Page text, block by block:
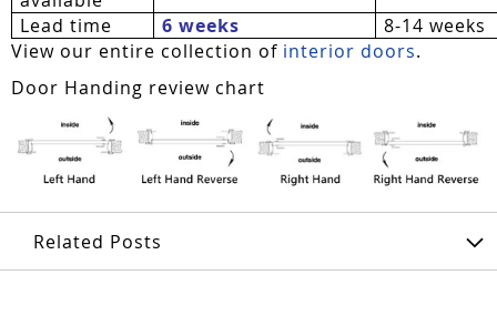
Lead time
6 weeks
8-14 weeks
View our entire collection of interior doors.
Door Handing review chart
Related Posts